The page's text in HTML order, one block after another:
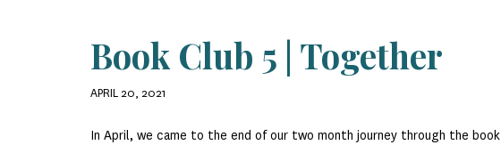
Book Club 5 | Together
APRIL 20, 2021
In April, we came to the end of our two month journey through the book